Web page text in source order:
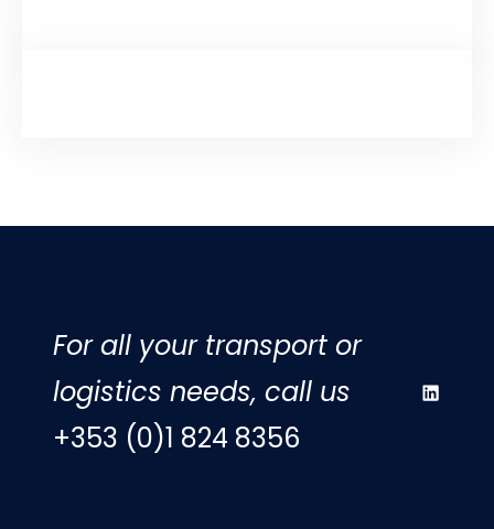
For all your transport or
logistics needs, call us
+353 (0)1 824 8356
LinkedIn